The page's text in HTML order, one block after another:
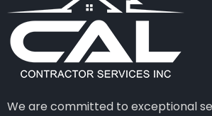
We are committed to exceptional